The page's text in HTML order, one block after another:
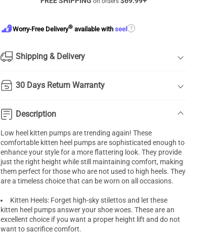
Worry-Free Delivery® available withseel ?
Shipping & Delivery
30 Days Return Warranty
Description
Low heel kitten pumps are trending again! These
comfortable kitten heel pumpsare sophisticated enough to
enhance your style for a more flattering look. They provide
just the right height while still maintaining comfort, making
them perfect for those who are not used to high heels. They
are a timeless choice that can be worn on all occasions.
Kitten Heels: Forget high-sky stilettos and let these
kitten heel pumps answer your shoe woes. These are an
excellent choice if you want a proper height lift and do not
want to sacrifice comfort.